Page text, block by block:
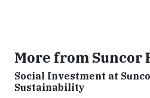
More from Suncor
Social Investment at
Sustainability